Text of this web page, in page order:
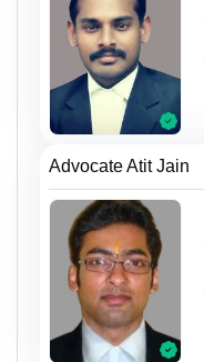
Advocate Atit Jain